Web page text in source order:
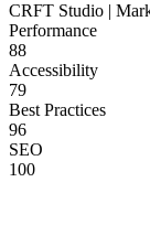
CRFT Studio |
Performance
88
Accessibility
79
Best Practices
96
SEO
100